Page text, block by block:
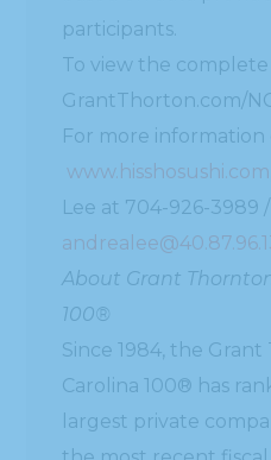
participants.
To view the complete
GrantThorton.com/
For more information
www.hisshosushi.com
Lee at 704-926-3989
About Grant
100®
Since 1984, the
Carolina 100® has
largest private